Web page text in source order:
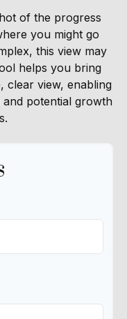
of the progress
you might go
this view may
helps you bring
clear view, enabling
potential growth